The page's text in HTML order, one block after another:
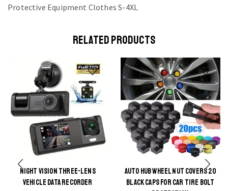
RELATED PRODUCTS
NIGHT VISION THREE-LENS
VEHICLE DATA RECORDER
This
AUTO HUB WHEEL NUT COVERS 20
BLACK CAPS FOR CAR TIRE BOLT